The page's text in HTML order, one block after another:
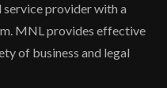
provider with a
MNL provides effective
of business and legal